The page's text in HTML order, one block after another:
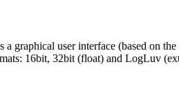
user interface (based on
16bit, 32bit (float) and LogLuv